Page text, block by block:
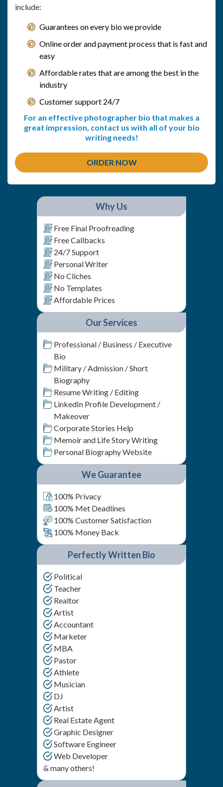
include:
Guarantees on every bio we provide
Online order and payment process that is fast and
easy
Affordable rates that are among the best in the
industry
Customer support 24/7
For an effective photographer bio that makes a
great impression, contact us with all of your bio
writing needs!
ORDER NOW
Why Us
Free Final Proofreading
Free Callbacks
24/7 Support
Personal Writer
No Cliches
No Templates
Affordable Prices
Our Services
Professional / Business / Executive
Bio
Military / Admission / Short
Biography
Resume Writing / Editing
LinkedIn Profile Development /
Makeover
Corporate Stories Help
Memoir and Life Story Writing
Personal Biography Website
We Guarantee
100% Privacy
100% Met Deadlines
100% Customer Satisfaction
100% Money Back
Perfectly Written Bio
Political
Teacher
Realtor
Artist
Accountant
Marketer
MBA
Pastor
Athlete
Musician
DJ
Artist
Real Estate Agent
Graphic Designer
Software Engineer
Web Developer
& many others!